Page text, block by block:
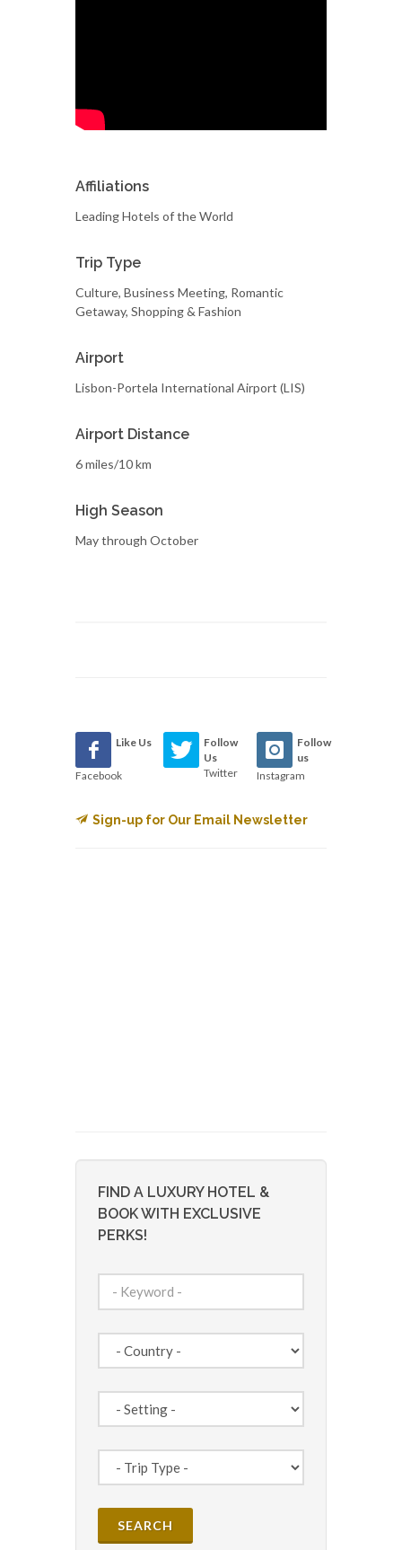
Affiliations
Leading Hotels of the World
Trip Type
Culture, Business Meeting, Romantic
Getaway, Shopping & Fashion
Airport
Lisbon-Portela International Airport (LIS)
Airport Distance
6 miles/10 km
High Season
May through October
Like Us
Facebook
Follow
Us
Twitter
Follow
us
Instagram
Sign-up for Our Email Newsletter
FIND A LUXURY HOTEL &
BOOK WITH EXCLUSIVE
PERKS!